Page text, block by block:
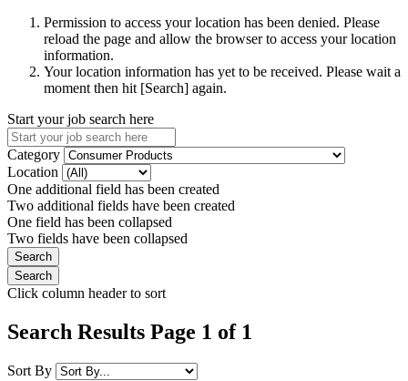
Permission to access your location has been denied. Please
reload the page and allow the browser to access your location
information.
Your location information has yet to be received. Please wait a
moment then hit [Search] again.
Start your job search here
Category
Location
One additional field has been created
Two additional fields have been created
One field has been collapsed
Two fields have been collapsed
Click column header to sort
Search Results Page 1 of 1
Sort By